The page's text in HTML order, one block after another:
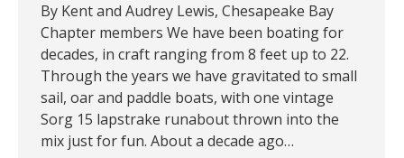
By Kent and Audrey Lewis, Chesapeake Bay
Chapter members We have been boating for
decades, in craft ranging from 8 feet up to 22.
Through the years we have gravitated to small
sail, oar and paddle boats, with one vintage
Sorg 15 lapstrake runabout thrown into the
mix just for fun. About a decade ago…